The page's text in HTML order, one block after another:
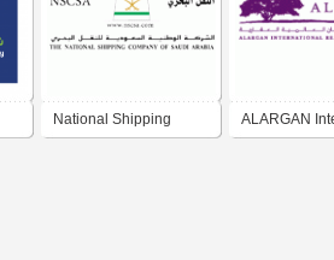
National Shipping ALARGAN